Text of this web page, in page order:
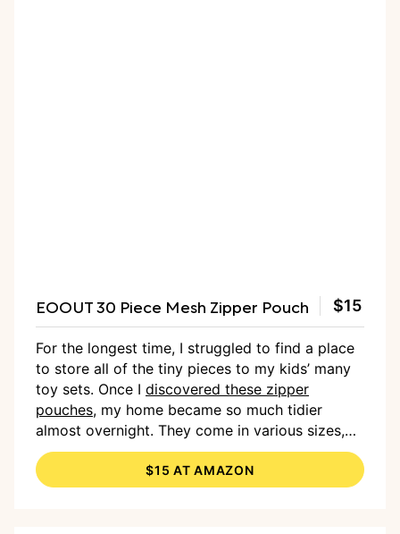
EOOUT 30 Piece Mesh Zipper Pouch $15
For the longest time, I struggled to find a place
to store all of the tiny pieces to my kids’ many
toy sets. Once I discovered these zipper
pouches, my home became so much tidier
almost overnight. They come in various sizes,
and I love just having them on hand. I use them
for everything from ourbowling set
pictures from my daughter’sKidiZoom Camera.
$15 AT AMAZON